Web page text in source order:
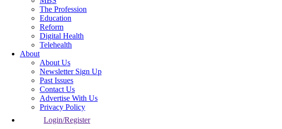
The Profession
Education
Reform
Digital Health
Telehealth
About
About Us
Newsletter Sign Up
Past Issues
Contact Us
Advertise With Us
Privacy Policy
Login/Register